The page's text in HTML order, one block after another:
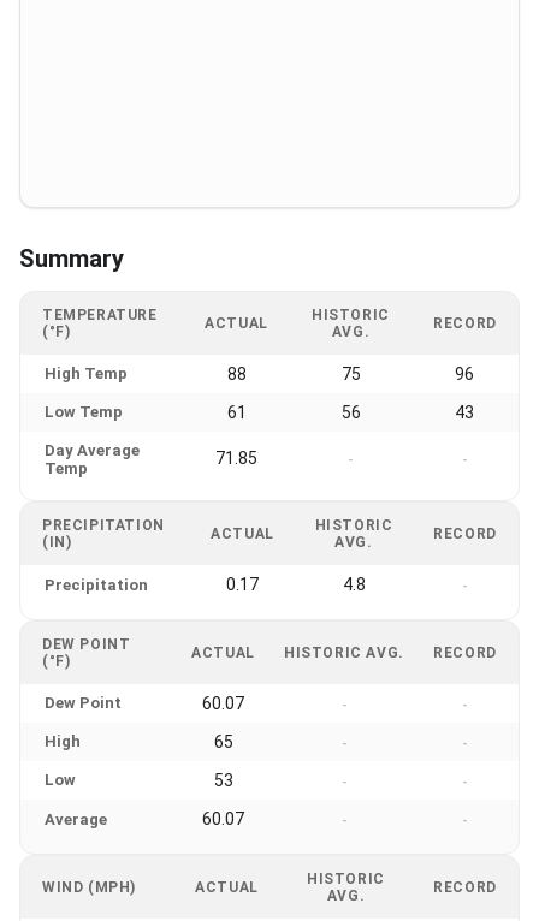
Summary
TEMPERATURE
(°F)
ACTUAL
HISTORIC
AVG.
RECORD
High Temp 88 75 96
Low Temp 61 56 43
Day Average
Temp
71.85 - -
PRECIPITATION
(IN)
ACTUAL
HISTORIC
AVG.
RECORD
Precipitation 0.17 4.8 -
DEW POINT
(°F)
ACTUAL HISTORIC AVG. RECORD
Dew Point 60.07 - -
High 65 - -
Low 53 - -
Average 60.07 - -
WIND (MPH) ACTUAL
HISTORIC
AVG.
RECORD